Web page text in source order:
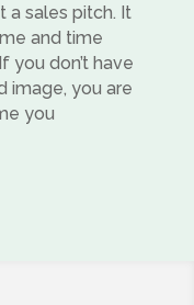
a sales pitch. It
and time
you don’t have
image, you are
you